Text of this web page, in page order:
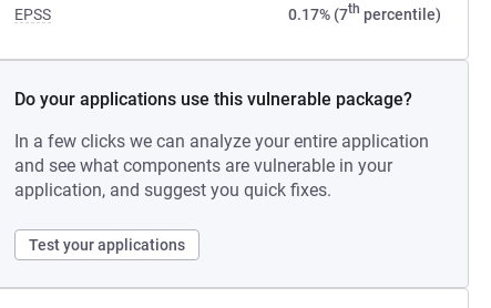
EPSS 0.17% (7th percentile)
Do your applications use this vulnerable package?
In a few clicks we can analyze your entire application
and see what components are vulnerable in your
application, and suggest you quick fixes.
Test your applications